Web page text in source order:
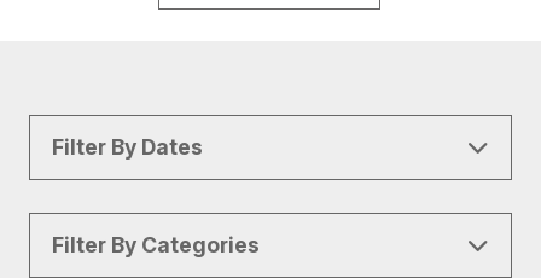
Filter By Dates
Filter By Categories